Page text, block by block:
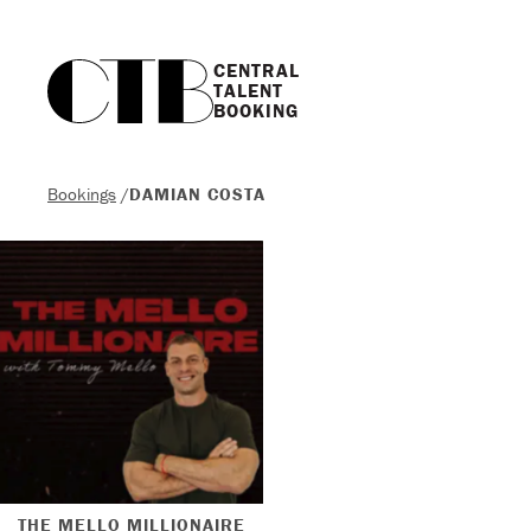
CENTRAL
TALENT
BOOKING
Bookings /DAMIAN COSTA
THE MELLO MILLIONAIRE